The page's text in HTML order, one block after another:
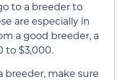
to a breeder to
are especially in
a good breeder, a
to $3,000.
breeder, make sure